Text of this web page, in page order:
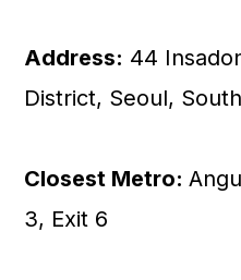
Address: 44
District, Seoul,
Closest Metro:
3, Exit 6